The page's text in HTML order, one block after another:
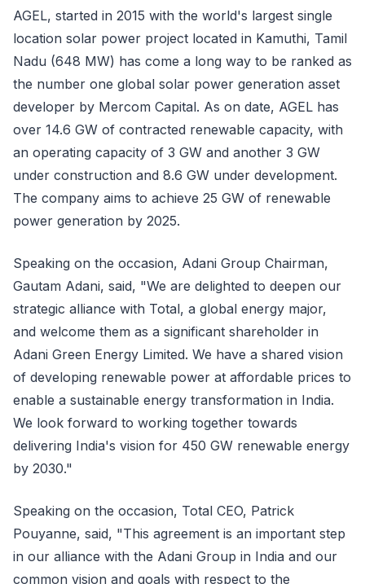
AGEL, started in 2015 with the world's largest single
location solar power project located in Kamuthi, Tamil
Nadu (648 MW) has come a long way to be ranked as
the number one global solar power generation asset
developer by Mercom Capital. As on date, AGEL has
over 14.6 GW of contracted renewable capacity, with
an operating capacity of 3 GW and another 3 GW
under construction and 8.6 GW under development.
The company aims to achieve 25 GW of renewable
power generation by 2025.
Speaking on the occasion, Adani Group Chairman,
Gautam Adani, said, "We are delighted to deepen our
strategic alliance with Total, a global energy major,
and welcome them as a significant shareholder in
Adani Green Energy Limited. We have a shared vision
of developing renewable power at affordable prices to
enable a sustainable energy transformation in India.
We look forward to working together towards
delivering India's vision for 450 GW renewable energy
by 2030."
Speaking on the occasion, Total CEO, Patrick
Pouyanne, said, "This agreement is an important step
in our alliance with the Adani Group in India and our
common vision and goals with respect to the